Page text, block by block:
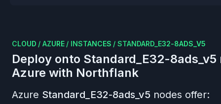
CLOUD / AZURE / INSTANCES / STANDARD_E32-8ADS_V5
Deploy onto Standard_E32-8ads_v5
Azure with Northflank
Azure Standard_E32-8ads_v5 nodes offer: